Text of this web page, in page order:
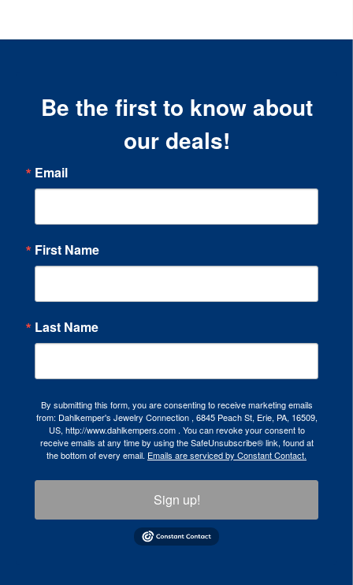
Be the first to know about
our deals!
Email
First Name
Last Name
By submitting this form, you are consenting to receive marketing emails
from: Dahlkemper's Jewelry Connection , 6845 Peach St, Erie, PA, 16509,
US, http://www.dahlkempers.com . You can revoke your consent to
receive emails at any time by using the SafeUnsubscribe® link, found at
the bottom of every email. Emails are serviced by Constant Contact.
Sign up!